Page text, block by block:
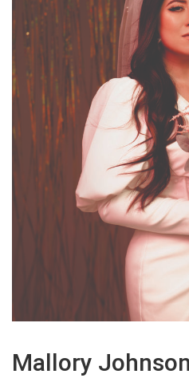
Mallory